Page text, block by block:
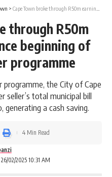
> Cape Town broke through R50m earnings mark since beginning of Cash for Power programme
through R50m
beginning of
programme
programme, the City of Cape
seller’s total municipal bill
a cash saving.
02/2025 10:31 AM
4 Min Read